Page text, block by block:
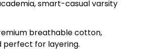
smart-casual varsity
breathable cotton,
perfect for layering.